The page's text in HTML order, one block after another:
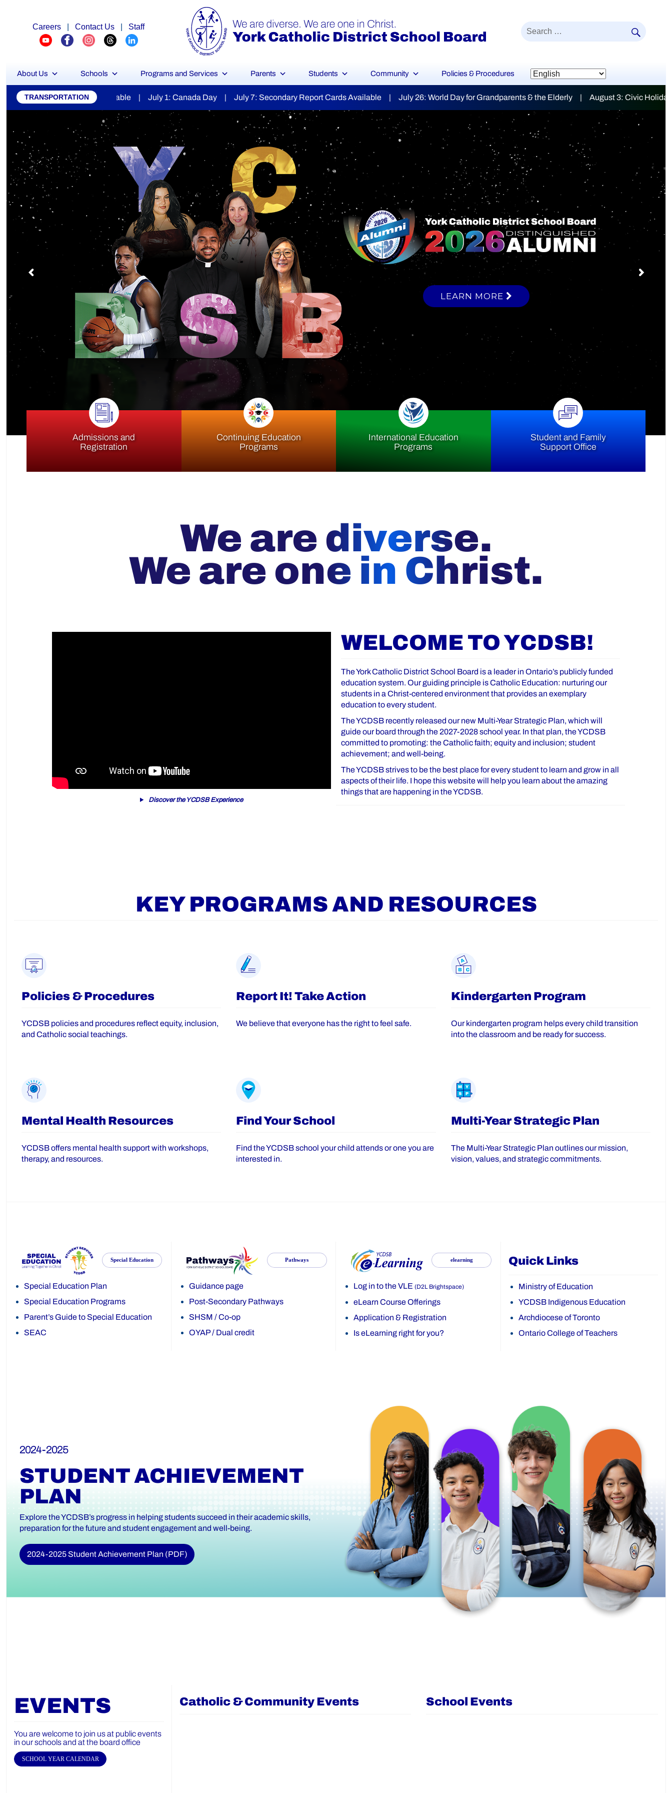
Careers Contact Us Staff
Search
About Us Schools Programs and Services Parents Students Community Policies & Procedures
York
Catholic
School
Board
TRANSPORTATION
1: Canada Day | July 7: Secondary Report Cards Available | July 26: World Day for Grandparents & the Elderly | August 3: Civic Holiday
YCDSB Launches
Student and Family
Support Office
Admissions and
Registration
Continuing Education
Programs
International Education
Programs
Student and Family
Support Office
We are diverse.
We are one in Christ.
Discover the YCDSB Experience
WELCOME TO YCDSB!
The York Catholic District School Board is a leader in Ontario’s publicly funded
education system. Our guiding principle is Catholic Education: nurturing our
students in a Christ-centered environment that provides an exemplary
education to every student.
The YCDSB recently released our new Multi-Year Strategic Plan, which will
guide our board through the 2027-2028 school year. In that plan, the YCDSB
committed to promoting: the Catholic faith; equity and inclusion; student
achievement; and well-being.
The YCDSB strives to be the best place for every student to learn and grow in all
aspects of their life. I hope this website will help you learn about the amazing
things that are happening in the YCDSB.
KEY PROGRAMS AND RESOURCES
Policies & Procedures
YCDSB policies and procedures reflect equity, inclusion,
and Catholic social teachings.
Report It! Take Action
We believe that everyone has the right to feel safe.
Kindergarten Program
Our kindergarten program helps every child transition
into the classroom and be ready for success.
Mental Health Resources
YCDSB offers mental health support with workshops,
therapy, and resources.
Find Your School
Find the YCDSB school your child attends or one you are
interested in.
Multi-Year Strategic Plan
The Multi-Year Strategic Plan outlines our mission,
vision, values, and strategic commitments.
Special Education
Special Education Plan
Special Education Programs
Parent’s Guide to Special Education
SEAC
Pathways
Guidance page
Post-Secondary Pathways
SHSM /Co-op
OYAP/ Dual credit
elearning
Log in to the VLE (D2L Brightspace)
eLearn Course Offerings
Application & Registration
Is eLearning right for you?
Quick Links
Ministry of Education
YCDSB Indigenous Education
Archdiocese of Toronto
Ontario College of Teachers
2024-2025
STUDENT ACHIEVEMENT
PLAN
Explore the YCDSB’s progress in helping students succeed in their academic skills,
preparation for the future and student engagement and well-being.
2024-2025 Student Achievement Plan (PDF)
EVENTS
You are welcome to join us at public events
in our schools and at the board office
SCHOOL YEAR CALENDAR
Catholic & Community Events School Events